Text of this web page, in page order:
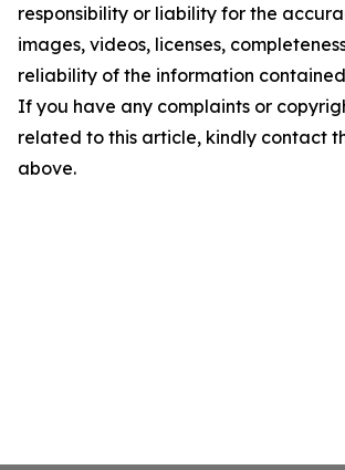
responsibility or liability for the
images, videos, licenses,
reliability of the information
If you have any complaints or
related to this article, kindly contact
above.